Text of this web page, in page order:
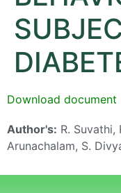
Download document
Author's: R. Suvathi,
Arunachalam, S.